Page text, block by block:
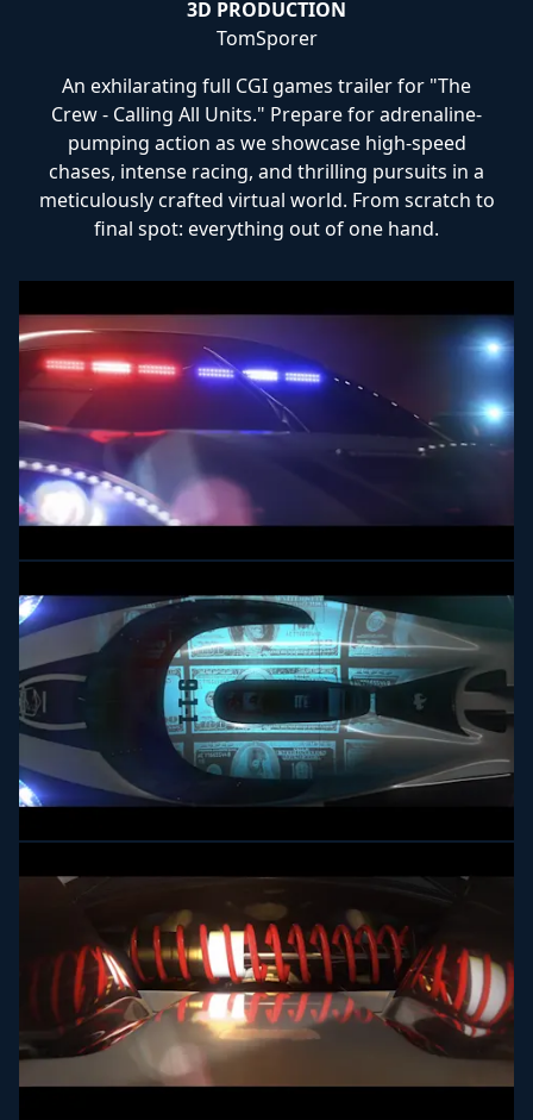
3D PRODUCTION
TomSporer
An exhilarating full CGI games trailer for "The
Crew - Calling All Units." Prepare for adrenaline-
pumping action as we showcase high-speed
chases, intense racing, and thrilling pursuits in a
meticulously crafted virtual world. From scratch to
final spot: everything out of one hand.